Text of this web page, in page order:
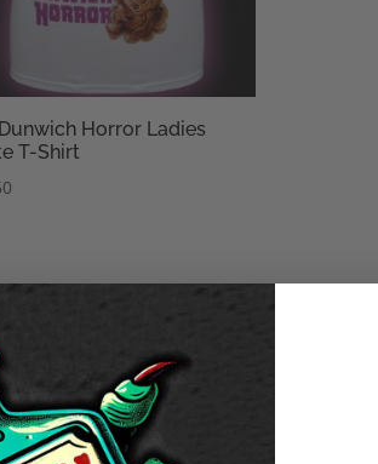
Horror Ladies
T-Shirt